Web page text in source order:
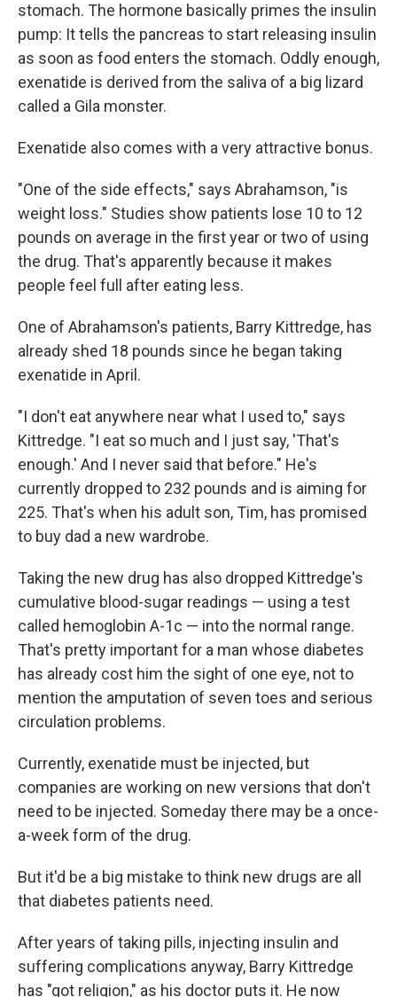
stomach. The hormone basically primes the insulin
pump: It tells the pancreas to start releasing insulin
as soon as food enters the stomach. Oddly enough,
exenatide is derived from the saliva of a big lizard
called a Gila monster.
Exenatide also comes with a very attractive bonus.
"One of the side effects," says Abrahamson, "is
weight loss." Studies show patients lose 10 to 12
pounds on average in the first year or two of using
the drug. That's apparently because it makes
people feel full after eating less.
One of Abrahamson's patients, Barry Kittredge, has
already shed 18 pounds since he began taking
exenatide in April.
"I don't eat anywhere near what I used to," says
Kittredge. "I eat so much and I just say, 'That's
enough.' And I never said that before." He's
currently dropped to 232 pounds and is aiming for
225. That's when his adult son, Tim, has promised
to buy dad a new wardrobe.
Taking the new drug has also dropped Kittredge's
cumulative blood-sugar readings — using a test
called hemoglobin A-1c — into the normal range.
That's pretty important for a man whose diabetes
has already cost him the sight of one eye, not to
mention the amputation of seven toes and serious
circulation problems.
Currently, exenatide must be injected, but
companies are working on new versions that don't
need to be injected. Someday there may be a once-
a-week form of the drug.
But it'd be a big mistake to think new drugs are all
that diabetes patients need.
After years of taking pills, injecting insulin and
suffering complications anyway, Barry Kittredge
has "got religion," as his doctor puts it. He now